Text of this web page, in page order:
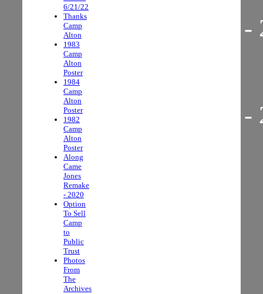
Zoom Camp Reunion -
Zoom Camp Reunion -
6/21/22
Thanks
Camp
Alton
1983
Camp
Alton
Poster
1984
Camp
Alton
Poster
1982
Camp
Alton
Poster
Along
Came
Jones
Remake
- 2020
Option
To Sell
Camp
to
Public
Trust
Photos
From
The
Archives